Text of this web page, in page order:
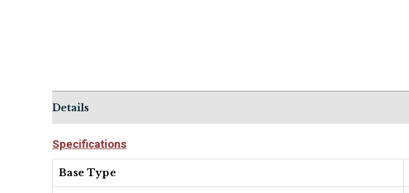
Details
Specifications
Base Type